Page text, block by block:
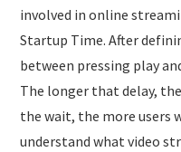
involved in online
Startup Time. After
between pressing play
The longer that delay,
the wait, the more users
understand what video